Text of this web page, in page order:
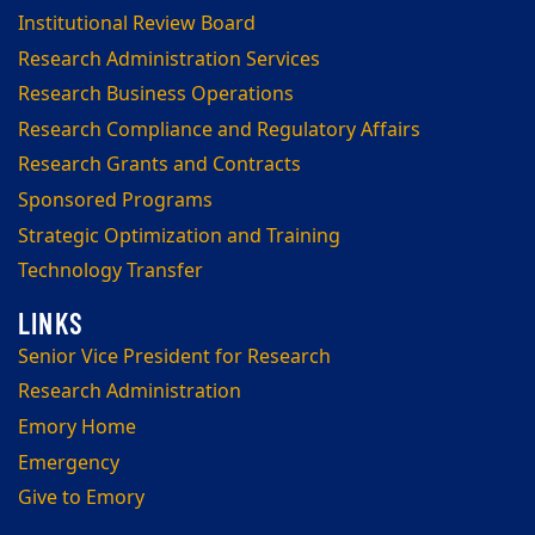
Institutional Review Board
Research Administration Services
Research Business Operations
Research Compliance and Regulatory Affairs
Research Grants and Contracts
Sponsored Programs
Strategic Optimization and Training
Technology Transfer
Senior Vice President for Research
Research Administration
Emory Home
Emergency
Give to Emory